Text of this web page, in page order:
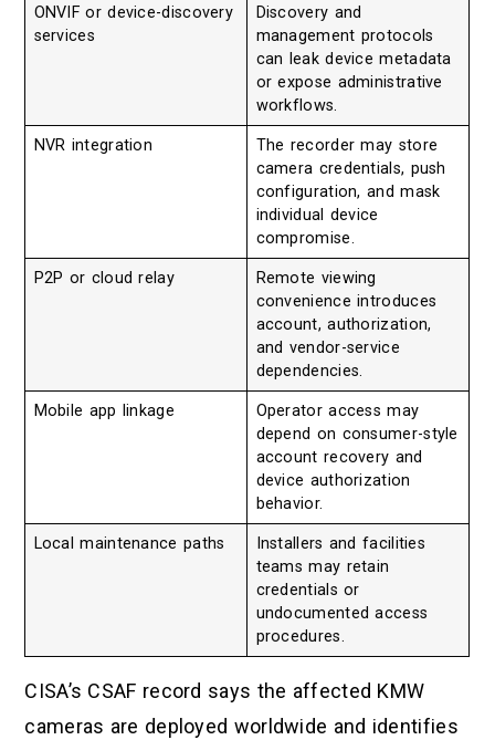
ONVIF or device-discovery
services
Discovery and
management protocols
can leak device metadata
or expose administrative
workflows.
NVR integration
The recorder may store
camera credentials, push
configuration, and mask
individual device
compromise.
P2P or cloud relay
Remote viewing
convenience introduces
account, authorization,
and vendor-service
dependencies.
Mobile app linkage
Operator access may
depend on consumer-style
account recovery and
device authorization
behavior.
Local maintenance paths
Installers and facilities
teams may retain
credentials or
undocumented access
procedures.
CISA’s CSAF record says the affected KMW
cameras are deployed worldwide and identifies